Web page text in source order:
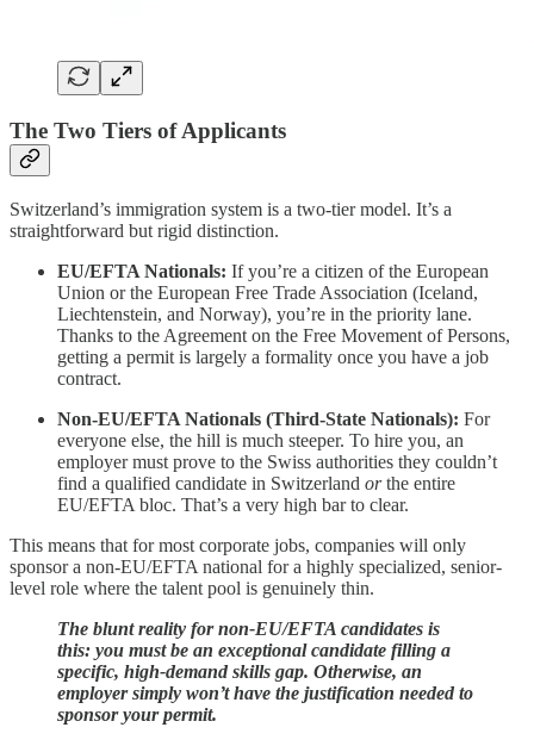
The Two Tiers of Applicants
Switzerland’s immigration system is a two-tier model. It’s a
straightforward but rigid distinction.
EU/EFTA Nationals: If you’re a citizen of the European
Union or the European Free Trade Association (Iceland,
Liechtenstein, and Norway), you’re in the priority lane.
Thanks to the Agreement on the Free Movement of Persons,
getting a permit is largely a formality once you have a job
contract.
Non-EU/EFTA Nationals (Third-State Nationals): For
everyone else, the hill is much steeper. To hire you, an
employer must prove to the Swiss authorities they couldn’t
find a qualified candidate in Switzerland orthe entire
EU/EFTA bloc. That’s a very high bar to clear.
This means that for most corporate jobs, companies will only
sponsor a non-EU/EFTA national for a highly specialized, senior-
level role where the talent pool is genuinely thin.
The blunt reality for non-EU/EFTA candidates is
this: you must be an exceptional candidate filling a
specific, high-demand skills gap. Otherwise, an
employer simply won’t have the justification needed to
sponsor your permit.